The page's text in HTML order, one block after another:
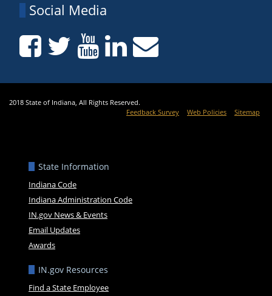
Social Media
2018 State of Indiana, All Rights Reserved.
Feedback Survey
Web Policies Sitemap
State Information
Indiana Code
Indiana Administration Code
IN.gov News & Events
Email Updates
Awards
IN.gov Resources
Find a State Employee